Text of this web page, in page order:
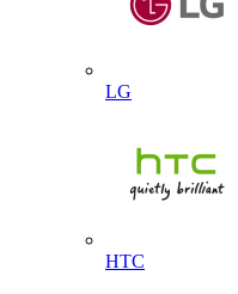
LG
HTC